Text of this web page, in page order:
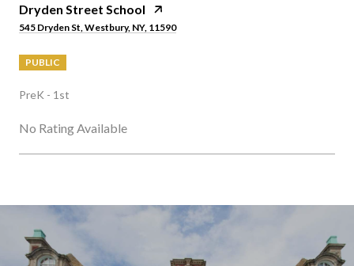
Dryden Street School
545 Dryden St, Westbury, NY, 11590
PUBLIC
PreK - 1st
No Rating Available
SHOW MORE